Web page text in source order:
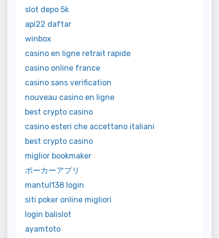
slot depo 5k
api22 daftar
winbox
casino en ligne retrait rapide
casino online france
casino sans verification
nouveau casino en ligne
best crypto casino
casino esteri che accettano italiani
best crypto casino
miglior bookmaker
ポーカーアプリ
mantul138 login
siti poker online migliori
login balislot
ayamtoto